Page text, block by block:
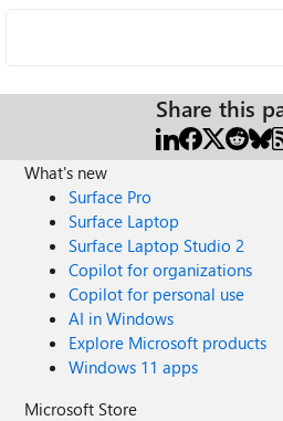
Share this
What's new
Surface Pro
Surface Laptop
Surface Laptop Studio 2
Copilot for organizations
Copilot for personal use
AI in Windows
Explore Microsoft products
Windows 11 apps
Microsoft Store